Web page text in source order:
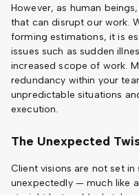
However, as human
that can disrupt our work.
forming estimations, it is
issues such as sudden
increased scope of work.
redundancy within your
unpredictable situations
execution.
The Unexpected
Client visions are not set
unexpectedly — much like